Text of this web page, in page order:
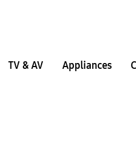
TV & AV Appliances